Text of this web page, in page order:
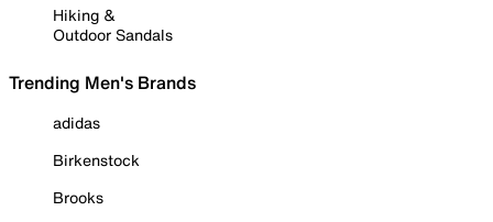
Hiking &
Outdoor Sandals
Trending Men's Brands
adidas
Birkenstock
Brooks